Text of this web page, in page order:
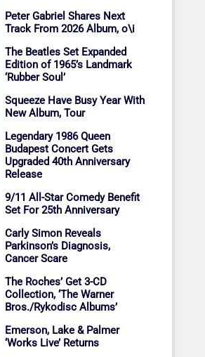
Peter Gabriel Shares Next
Track From 2026 Album, o\i
The Beatles Set Expanded
Edition of 1965’s Landmark
‘Rubber Soul’
Squeeze Have Busy Year With
New Album, Tour
Legendary 1986 Queen
Budapest Concert Gets
Upgraded 40th Anniversary
Release
9/11 All-Star Comedy Benefit
Set For 25th Anniversary
Carly Simon Reveals
Parkinson’s Diagnosis,
Cancer Scare
The Roches’ Get 3-CD
Collection, ‘The Warner
Bros./Rykodisc Albums’
Emerson, Lake & Palmer
‘Works Live’ Returns